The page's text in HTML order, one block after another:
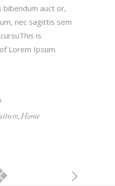
bibendum auct or,
nec sagittis sem
is
Lorem Ipsum.
Home